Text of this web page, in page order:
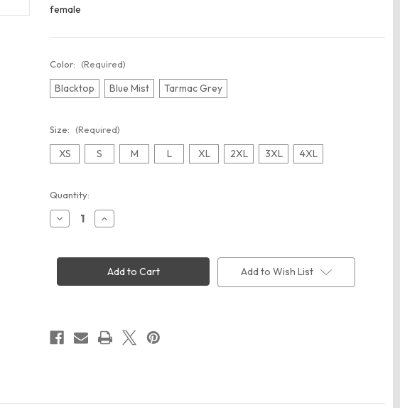
female
Color: (Required)
Blacktop Blue Mist Tarmac Grey
Size: (Required)
XS S M L XL 2XL 3XL 4XL
Current
Stock:
Quantity:
Decrease
Quantity
LOG860
Full-
Increase
Quantity
LOG860
Women's
Transcend
Full-
Add to Wish List